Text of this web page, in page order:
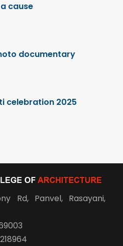
cause
documentary
celebration 2025
Rd, Panvel, Rasayani,